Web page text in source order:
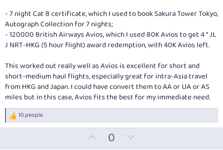
- 7 night Cat 8 certificate, which I used to book Sakura Tower Tokyo,
Autograph Collection for 7 nights;
- 120000 British Airways Avios, which I used 80K Avios to get 4 * JL
J NRT-HKG (5 hour flight) award redemption, with 40K Avios left.
This worked out really well as Avios is excellent for short and
short-medium haul flights, especially great for intra-Asia travel
from HKG and Japan. I could have convert them to AA or UA or AS
miles but in this case, Avios fits the best for my immediate need.
R
e
10 people
0